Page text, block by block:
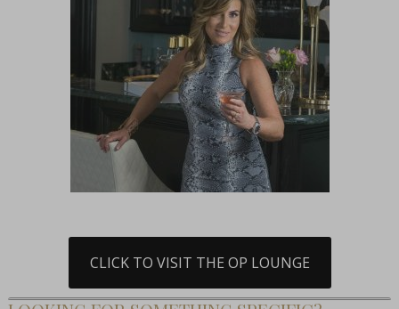
CLICK TO VISIT THE OP LOUNGE